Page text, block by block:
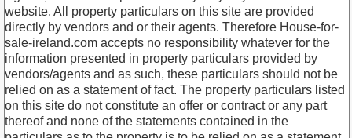
website. All property particulars on this site are provided
directly by vendors and or their agents. Therefore House-for-
sale-ireland.com accepts no responsibility whatever for the
information presented in property particulars provided by
vendors/agents and as such, these particulars should not be
relied on as a statement of fact. The property particulars listed
on this site do not constitute an offer or contract or any part
thereof and none of the statements contained in the